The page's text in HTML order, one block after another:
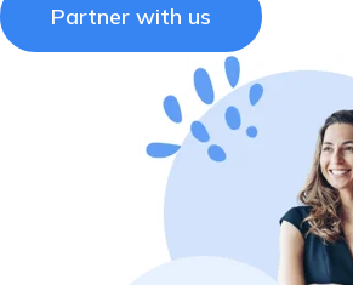
Partner with us